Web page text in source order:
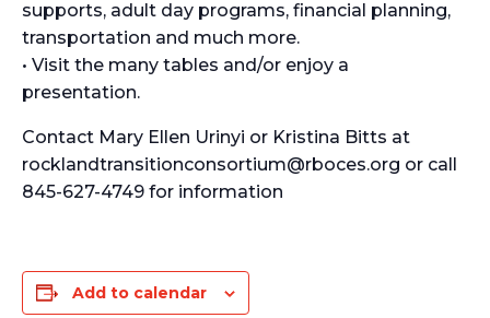
supports, adult day programs, financial planning,
transportation and much more.
• Visit the many tables and/or enjoy a
presentation.
Contact Mary Ellen Urinyi or Kristina Bitts at
rocklandtransitionconsortium@rboces.org or call
845-627-4749 for information
Add to calendar